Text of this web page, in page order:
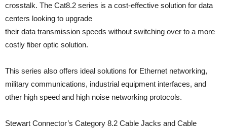
crosstalk. The Cat8.2 series is a cost-effective solution for data
centers looking to upgrade
their data transmission speeds without switching over to a more
costly fiber optic solution.
This series also offers ideal solutions for Ethernet networking,
military communications, industrial equipment interfaces, and
other high speed and high noise networking protocols.
Stewart Connector’s Category 8.2 Cable Jacks and Cable